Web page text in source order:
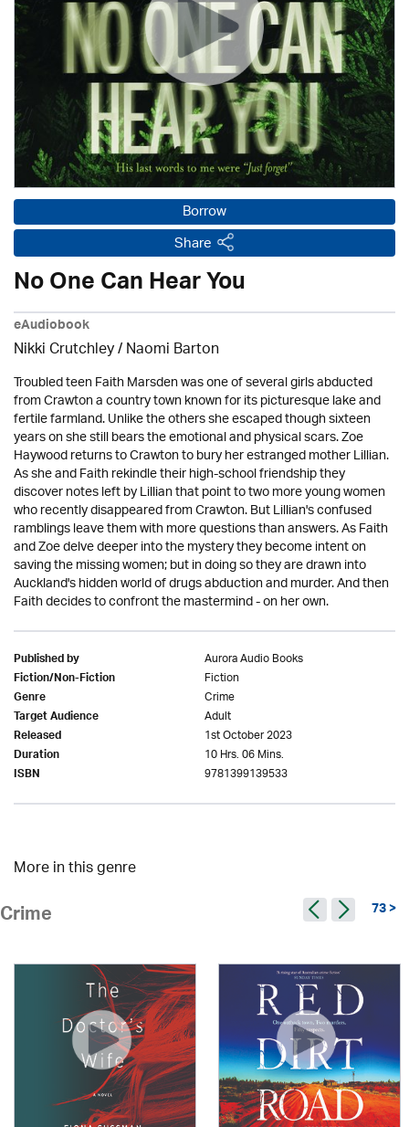
Borrow
Share
No One Can Hear You
eAudiobook
Nikki Crutchley / Naomi Barton
Troubled teen Faith Marsden was one of several girls abducted
from Crawton a country town known for its picturesque lake and
fertile farmland. Unlike the others she escaped though sixteen
years on she still bears the emotional and physical scars. Zoe
Haywood returns to Crawton to bury her estranged mother Lillian.
As she and Faith rekindle their high-school friendship they
discover notes left by Lillian that point to two more young women
who recently disappeared from Crawton. But Lillian's confused
ramblings leave them with more questions than answers. As Faith
and Zoe delve deeper into the mystery they become intent on
saving the missing women; but in doing so they are drawn into
Auckland's hidden world of drugs abduction and murder. And then
Faith decides to confront the mastermind - on her own.
Published by Aurora Audio Books
Fiction/Non-Fiction Fiction
Genre Crime
Target Audience Adult
Released 1st October 2023
Duration 10 Hrs. 06 Mins.
ISBN 9781399139533
More in this genre
Crime 73 >